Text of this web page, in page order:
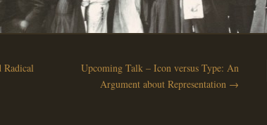
Radical
Upcoming Talk – Icon versus Type: An
Argument about Representation →